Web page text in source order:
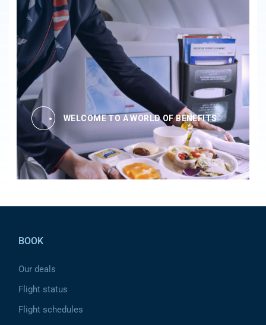
WELCOME TO A WORLD OF BENEFITS
BOOK
Our deals
Flight status
Flight schedules